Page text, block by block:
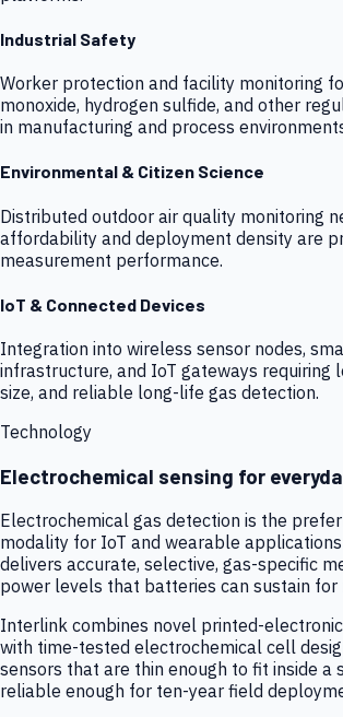
Industrial Safety
Worker protection and facility monitoring
monoxide, hydrogen sulfide, and other
in manufacturing and process
Environmental & Citizen Science
Distributed outdoor air quality monitoring
affordability and deployment density are
measurement performance.
IoT & Connected Devices
Integration into wireless sensor nodes,
infrastructure, and IoT gateways requiring
size, and reliable long-life gas detection.
Technology
Electrochemical sensing for
Electrochemical gas detection is the
modality for IoT and wearable
delivers accurate, selective, gas-specific
power levels that batteries can sustain for
Interlink combines novel printed-
with time-tested electrochemical cell
sensors that are thin enough to fit inside a
reliable enough for ten-year field